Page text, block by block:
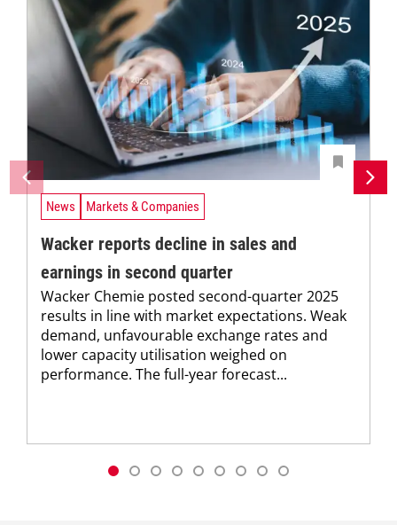
News Markets & Companies
Wacker reports decline in sales and
earnings in second quarter
Wacker Chemie posted second-quarter 2025
results in line with market expectations. Weak
demand, unfavourable exchange rates and
lower capacity utilisation weighed on
performance. The full-year forecast...